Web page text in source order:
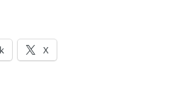
X